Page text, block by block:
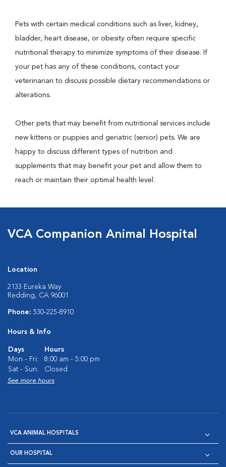
Pets with certain medical conditions such as liver, kidney,
bladder, heart disease, or obesity often require specific
nutritional therapy to minimize symptoms of their disease. If
your pet has any of these conditions, contact your
veterinarian to discuss possible dietary recommendations or
alterations.
Other pets that may benefit from nutritional services include
new kittens or puppies and geriatric (senior) pets. We are
happy to discuss different types of nutrition and
supplements that may benefit your pet and allow them to
reach or maintain their optimal health level.
VCA Companion Animal Hospital
Location
2133 Eureka Way
Redding, CA 96001
Phone: 530-225-8910
Hours & Info
Days
Hours
Mon - Fri:
8:00 am - 5:00 pm
Sat - Sun:
Closed
See more hours
VCA ANIMAL HOSPITALS
OUR HOSPITAL